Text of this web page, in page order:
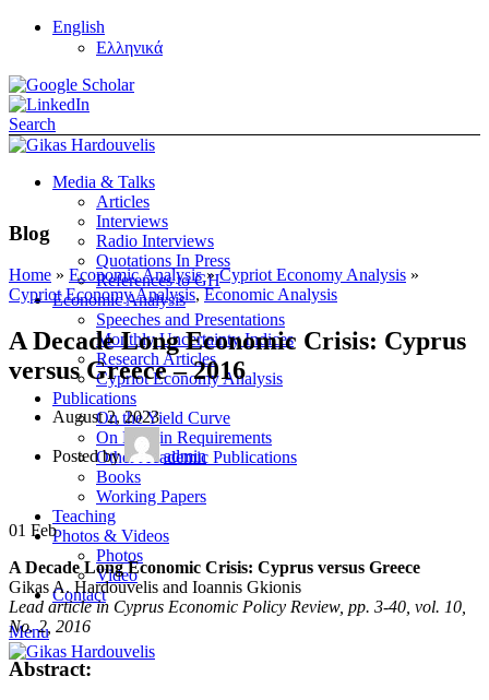
English
Ελληνικά
Search
Media & Talks
Articles
Interviews
Radio Interviews
Quotations In Press
References to GH
Economic Analysis
Speeches and Presentations
Monthly Uncertainty Indices
Research Articles
Cypriot Economy Analysis
Publications
On the Yield Curve
On Margin Requirements
Other Academic Publications
Books
Working Papers
Teaching
Photos & Videos
Photos
Video
Contact
Menu
Blog
Home » Economic Analysis»Cypriot Economy Analysis »
Cypriot Economy Analysis,Economic Analysis
A Decade Long Economic Crisis: Cyprus
versus Greece – 2016
August 2, 2023
Posted by admin
01 Feb
A Decade Long Economic Crisis: Cyprus versus Greece
Gikas A. Hardouvelis and Ioannis Gkionis
Lead article in Cyprus Economic Policy Review, pp. 3-40, vol. 10,
No. 2, 2016
Abstract: